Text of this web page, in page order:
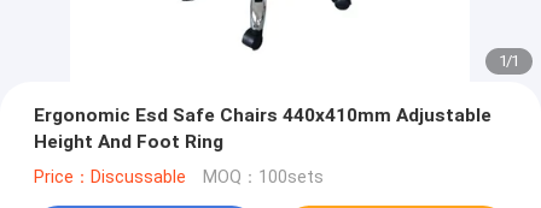
1/1
Ergonomic Esd Safe Chairs 440x410mm Adjustable
Height And Foot Ring
Price：Discussable MOQ：100sets